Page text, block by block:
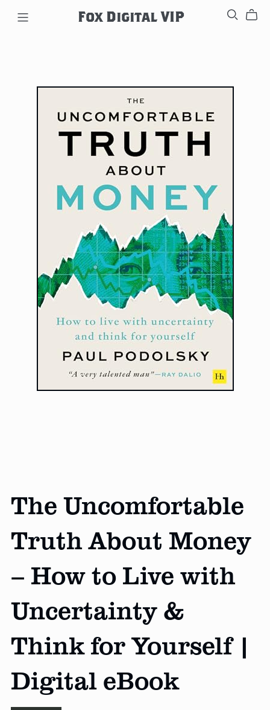
Fox Digital VIP
The Uncomfortable
Truth About Money
– How to Live with
Uncertainty &
Think for Yourself |
Digital eBook